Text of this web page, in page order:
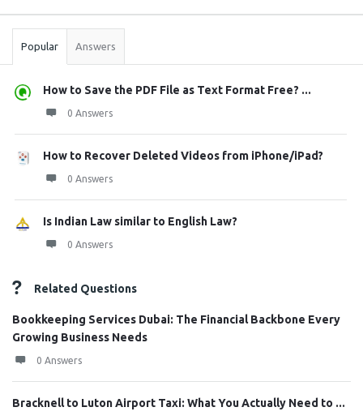
Stats
Popular Answers
How to Save the PDF File as Text Format Free? ...
0 Answers
How to Recover Deleted Videos from iPhone/iPad?
0 Answers
Is Indian Law similar to English Law?
0 Answers
Related Questions
Bookkeeping Services Dubai: The Financial Backbone Every
Growing Business Needs
0 Answers
Bracknell to Luton Airport Taxi: What You Actually Need to ...